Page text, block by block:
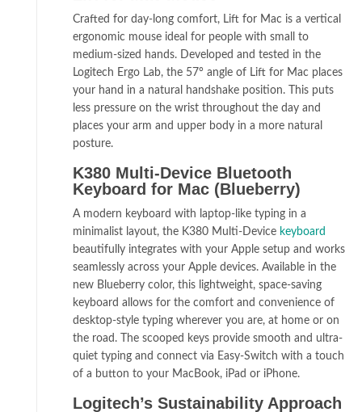
Crafted for day-long comfort, Lift for Mac is a vertical
ergonomic mouse ideal for people with small to
medium-sized hands. Developed and tested in the
Logitech Ergo Lab, the 57° angle of Lift for Mac places
your hand in a natural handshake position. This puts
less pressure on the wrist throughout the day and
places your arm and upper body in a more natural
posture.
K380 Multi-Device Bluetooth
Keyboard for Mac (Blueberry)
A modern keyboard with laptop-like typing in a
minimalist layout, the K380 Multi-Device keyboard
beautifully integrates with your Apple setup and works
seamlessly across your Apple devices. Available in the
new Blueberry color, this lightweight, space-saving
keyboard allows for the comfort and convenience of
desktop-style typing wherever you are, at home or on
the road. The scooped keys provide smooth and ultra-
quiet typing and connect via Easy-Switch with a touch
of a button to your MacBook, iPad or iPhone.
Logitech’s Sustainability Approach